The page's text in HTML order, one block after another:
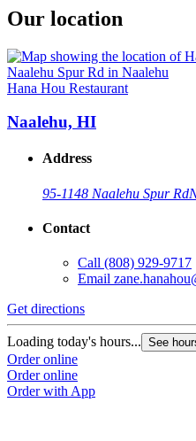
Our location
Hana Hou Restaurant
Naalehu, HI
Address
95-1148 Naalehu Spur Rd
Contact
Call (808) 929-9717
Email
Get directions
Loading today's hours... See
Order online
Order online
Order with App